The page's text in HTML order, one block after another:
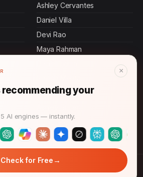
Ashley Cervantes
Daniel Villa
Devi Rao
Maya Rahman
Daniel Graham
Daniel Pierce
Time. All rights reserved.
×
recommending your
AI engines — instantly.
Check for Free →